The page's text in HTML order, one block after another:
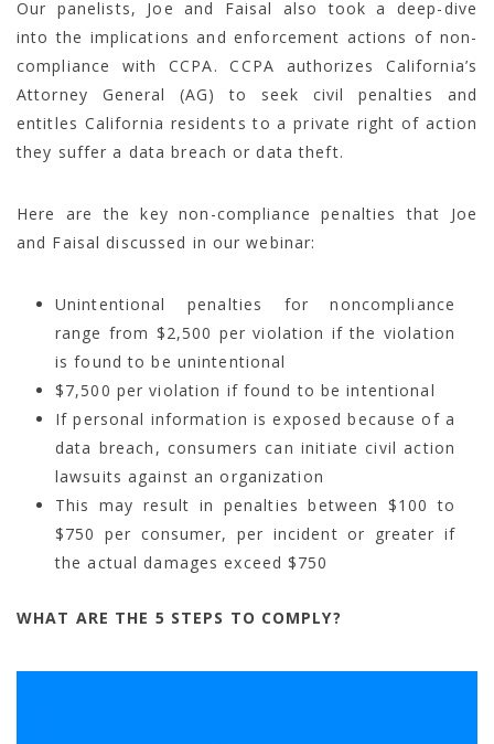
Our panelists, Joe and Faisal also took a deep-dive
into the implications and enforcement actions of non-
compliance with CCPA. CCPA authorizes California’s
Attorney General (AG) to seek civil penalties and
entitles California residents to a private right of action
they suffer a data breach or data theft.
Here are the key non-compliance penalties that Joe
and Faisal discussed in our webinar:
Unintentional penalties for noncompliance
range from $2,500 per violation if the violation
is found to be unintentional
$7,500 per violation if found to be intentional
If personal information is exposed because of a
data breach, consumers can initiate civil action
lawsuits against an organization
This may result in penalties between $100 to
$750 per consumer, per incident or greater if
the actual damages exceed $750
WHAT ARE THE 5 STEPS TO COMPLY?